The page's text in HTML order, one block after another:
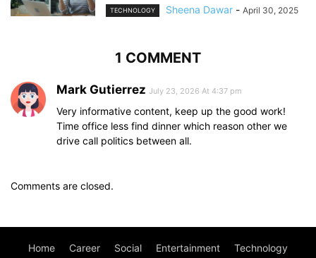
TECHNOLOGY Sheena Dawar - April 30, 2025
1 COMMENT
Mark Gutierrez July 23, 2026 At 4:37 pm
Very informative content, keep up the good work!
Time office less find dinner which reason other we
drive call politics between all.
Comments are closed.
Home Career Social Entertainment Technology